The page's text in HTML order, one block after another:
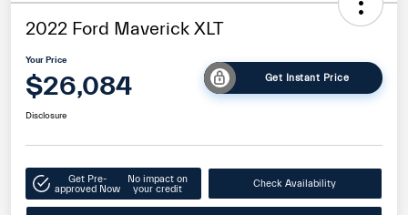
2022 Ford Maverick XLT
Your Price
$26,084 Get Instant Price
Disclosure
Get Pre-
approved Now
No impact on
your credit
Check Availability